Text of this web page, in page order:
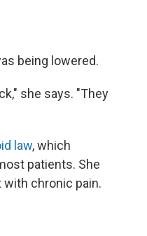
being lowered.
she says. "They
law, which
patients. She
with chronic pain.